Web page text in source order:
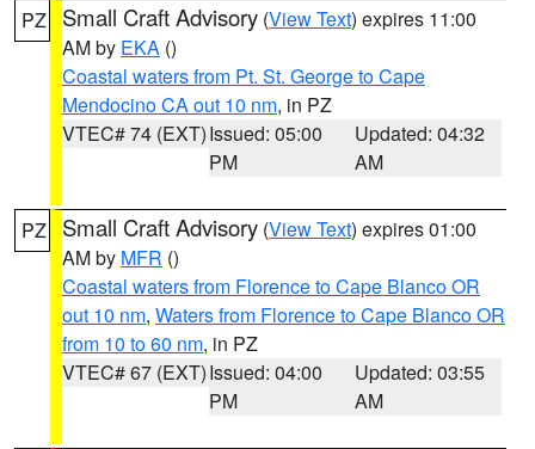
PZ Small Craft Advisory (View Text) expires 11:00
AM by EKA ()
Coastal waters from Pt. St. George to Cape
Mendocino CA out 10 nm, in PZ
VTEC# 74 (EXT)Issued: 05:00
PM
Updated: 04:32
AM
PZ Small Craft Advisory (View Text) expires 01:00
AM by MFR ()
Coastal waters from Florence to Cape Blanco OR
out 10 nm, Waters from Florence to Cape Blanco OR
from 10 to 60 nm, in PZ
VTEC# 67 (EXT)Issued: 04:00
PM
Updated: 03:55
AM